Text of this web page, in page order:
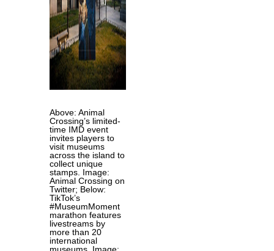
Above: Animal
Crossing’s limited-
time IMD event
invites players to
visit museums
across the island to
collect unique
stamps. Image:
Animal Crossing on
Twitter; Below:
TikTok’s
#MuseumMoment
marathon features
livestreams by
more than 20
international
museums. Image: